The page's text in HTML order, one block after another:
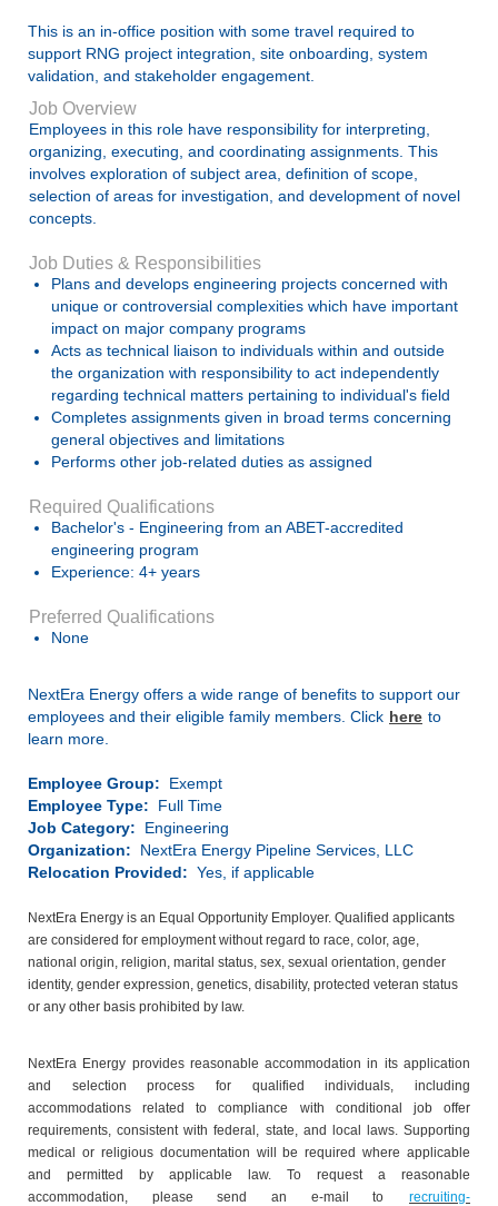
This is an in-office position with some travel required to
support RNG project integration, site onboarding, system
validation, and stakeholder engagement.
Job Overview
Employees in this role have responsibility for interpreting,
organizing, executing, and coordinating assignments. This
involves exploration of subject area, definition of scope,
selection of areas for investigation, and development of novel
concepts.
Job Duties & Responsibilities
Plans and develops engineering projects concerned with
unique or controversial complexities which have important
impact on major company programs
Acts as technical liaison to individuals within and outside
the organization with responsibility to act independently
regarding technical matters pertaining to individual's field
Completes assignments given in broad terms concerning
general objectives and limitations
Performs other job-related duties as assigned
Required Qualifications
Bachelor's - Engineering from an ABET-accredited
engineering program
Experience: 4+ years
Preferred Qualifications
None
NextEra Energy offers a wide range of benefits to support our
employees and their eligible family members. Click here to
learn more.
Employee Group: Exempt
Employee Type: Full Time
Job Category: Engineering
Organization: NextEra Energy Pipeline Services, LLC
Relocation Provided: Yes, if applicable
NextEra Energy is an Equal Opportunity Employer. Qualified applicants
are considered for employment without regard to race, color, age,
national origin, religion, marital status, sex, sexual orientation, gender
identity, gender expression, genetics, disability, protected veteran status
or any other basis prohibited by law.
NextEra Energy provides reasonable accommodation in its application
and selection process for qualified individuals, including
accommodations related to compliance with conditional job offer
requirements, consistent with federal, state, and local laws. Supporting
medical or religious documentation will be required where applicable
and permitted by applicable law. To request a reasonable
accommodation, please send an e-mail to recruiting-